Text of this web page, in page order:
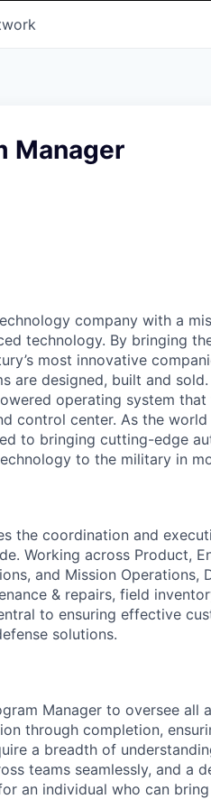
Manager
company with a
technology. By bringing
most innovative
are designed, built and
operating system
control center. As the
to bringing cutting-edge
to the military in
the coordination and
Working across Product,
and Mission Operations,
& repairs, field
to ensuring effective
solutions.
Manager to oversee
through completion,
a breadth of
teams seamlessly, and a
an individual who can